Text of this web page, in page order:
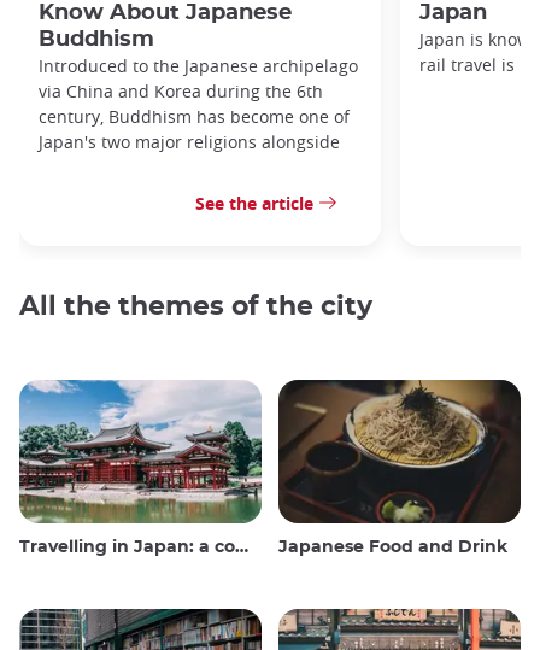
Know About Japanese
Buddhism
Introduced to the Japanese archipelago
via China and Korea during the 6th
century, Buddhism has become one of
Japan's two major religions alongside
See the article
Japan
Japan is
rail travel is
All the themes of the city
Travelling in Japan: a comprehensive guide Japanese Food and Drink